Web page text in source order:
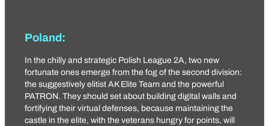
Poland:
In the chilly and strategic Polish League 2A, two new
fortunate ones emerge from the fog of the second division:
the suggestively elitist AK Elite Team and the powerful
PATRON. They should set about building digital walls and
fortifying their virtual defenses, because maintaining the
castle in the elite, with the veterans hungry for points, will